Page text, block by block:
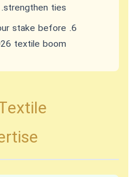
strengthen ties.
stake before
textile boom.